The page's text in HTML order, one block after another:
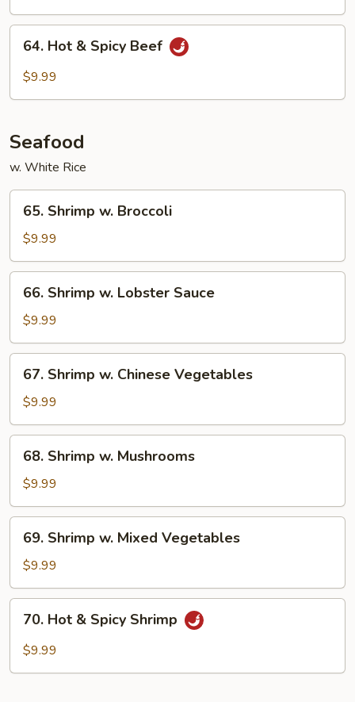
String
Beans
Hot64. Hot & Spicy Beef
$9.99
Seafood
w. White Rice
Shrimp
Broccoli
65. Shrimp w. Broccoli
$9.99
Shrimp
Lobster
Sauce
66. Shrimp w. Lobster Sauce
$9.99
Shrimp
Chinese
Vegetables
67. Shrimp w. Chinese Vegetables
$9.99
Shrimp
Mushrooms
68. Shrimp w. Mushrooms
$9.99
Shrimp
Mixed
Vegetables
69. Shrimp w. Mixed Vegetables
$9.99
Hot70. Hot & Spicy Shrimp
$9.99